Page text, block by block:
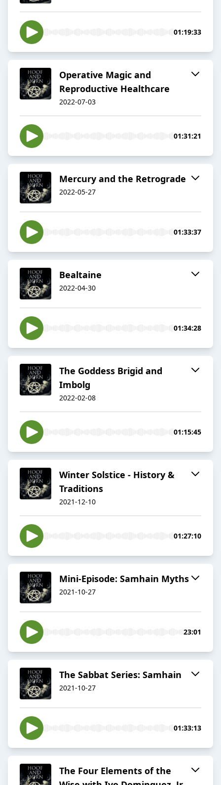
01:19:33
Operative Magic and
Reproductive Healthcare
2022-07-03
01:31:21
Mercury and the Retrograde
2022-05-27
01:33:37
Bealtaine
2022-04-30
01:34:28
The Goddess Brigid and
Imbolg
2022-02-08
01:15:45
Winter Solstice - History &
Traditions
2021-12-10
01:27:10
Mini-Episode: Samhain Myths
2021-10-27
23:01
The Sabbat Series: Samhain
2021-10-27
01:33:13
The Four Elements of the